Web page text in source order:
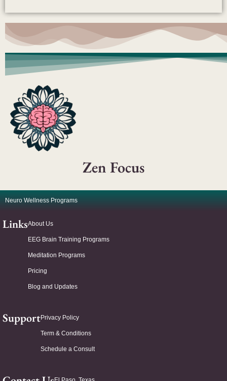
Zen Focus
Neuro Wellness Programs
LinksAbout Us
EEG Brain Training Programs
Meditation Programs
Pricing
Blog and Updates
SupportPrivacy Policy
Term & Conditions
Schedule a Consult